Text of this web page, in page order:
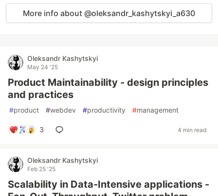
More info about @oleksandr_kashytskyi_a630
Oleksandr Kashytskyi
May 24 '25
Product Maintainability - design principles
and practices
#product #webdev #productivity #management
3 4 min read
Oleksandr Kashytskyi
Feb 25 '25
Scalability in Data-Intensive applications -